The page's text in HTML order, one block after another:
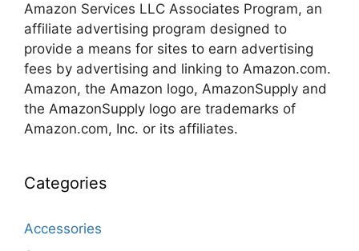
Amazon Services LLC Associates Program, an
affiliate advertising program designed to
provide a means for sites to earn advertising
fees by advertising and linking to Amazon.com.
Amazon, the Amazon logo, AmazonSupply and
the AmazonSupply logo are trademarks of
Amazon.com, Inc. or its affiliates.
Categories
Accessories